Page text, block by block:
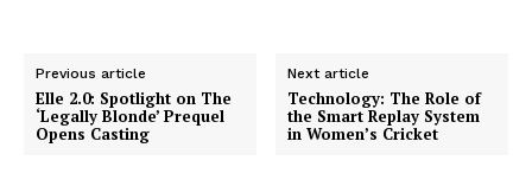
Previous article
Elle 2.0: Spotlight on The
‘Legally Blonde’ Prequel
Opens Casting
Next article
Technology: The Role of
the Smart Replay System
in Women’s Cricket